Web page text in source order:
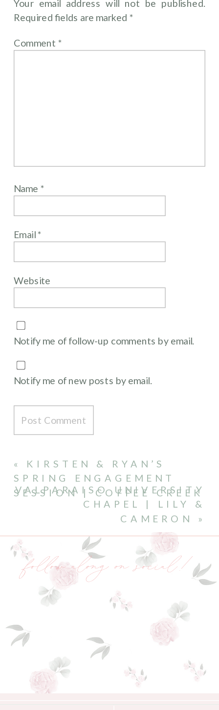
Your email address will not be published.
Required fields are marked *
Comment*
Name *
Email*
Website
Notify me of follow-up comments by email.
Notify me of new posts by email.
VALPARAISO UNIVERSITY
CHAPEL | LILY &
CAMERON »
« KIRSTEN & RYAN’S
SPRING ENGAGEMENT
SESSION | COFFEE CREEK
follow along on social!